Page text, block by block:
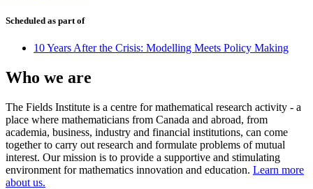
Scheduled as part of
10 Years After the Crisis: Modelling Meets Policy Making
Who we are
The Fields Institute is a centre for mathematical research activity - a
place where mathematicians from Canada and abroad, from
academia, business, industry and financial institutions, can come
together to carry out research and formulate problems of mutual
interest. Our mission is to provide a supportive and stimulating
environment for mathematics innovation and education. Learn more
about us.